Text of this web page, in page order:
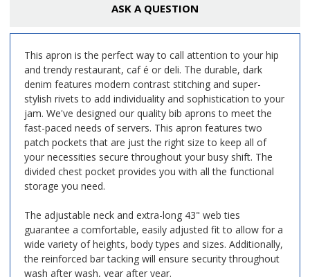
ASK A QUESTION
This apron is the perfect way to call attention to your hip
and trendy restaurant, caf é or deli. The durable, dark
denim features modern contrast stitching and super-
stylish rivets to add individuality and sophistication to your
jam. We've designed our quality bib aprons to meet the
fast-paced needs of servers. This apron features two
patch pockets that are just the right size to keep all of
your necessities secure throughout your busy shift. The
divided chest pocket provides you with all the functional
storage you need.
The adjustable neck and extra-long 43" web ties
guarantee a comfortable, easily adjusted fit to allow for a
wide variety of heights, body types and sizes. Additionally,
the reinforced bar tacking will ensure security throughout
wash after wash, year after year.